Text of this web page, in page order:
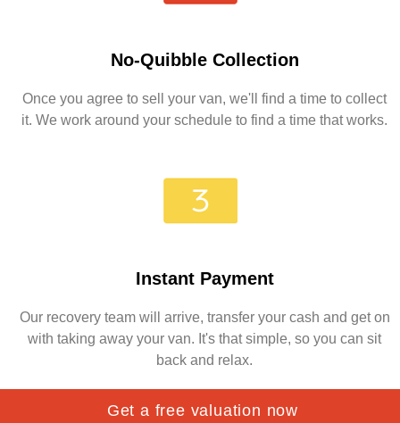
No-Quibble Collection
Once you agree to sell your van, we'll find a time to collect
it. We work around your schedule to find a time that works.
Instant Payment
Our recovery team will arrive, transfer your cash and get on
with taking away your van. It's that simple, so you can sit
back and relax.
Get a free valuation now